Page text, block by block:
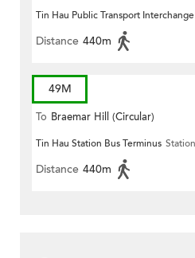
Tin Hau Public Transport Interchange
Distance 440m
49M
To Braemar Hill (Circular)
Tin Hau Station Bus Terminus Station
Distance 440m